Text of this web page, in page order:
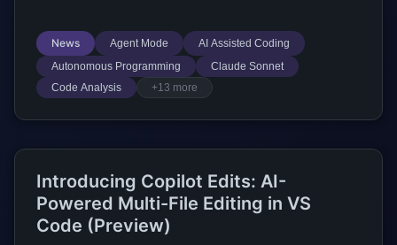
News Agent Mode
AI Assisted Coding
Autonomous Programming
Claude Sonnet
Code Analysis
+13 more
Introducing Copilot Edits: AI-
Powered Multi-File Editing in VS
Code (Preview)